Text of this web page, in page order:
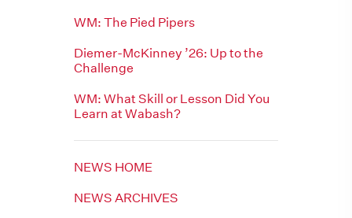
WM: The Pied Pipers
Diemer-McKinney ’26: Up to the
Challenge
WM: What Skill or Lesson Did You
Learn at Wabash?
NEWS HOME
NEWS ARCHIVES